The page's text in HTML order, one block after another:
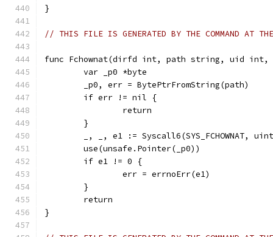
}
// THIS FILE IS GENERATED BY THE COMMAND AT
func Fchownat(dirfd int, path string, uid
	var _p0 *byte
	_p0, err = BytePtrFromString(path)
	if err != nil {
		return
	}
_, _, e1 := Syscall6(SYS_FCHOWNAT,
	use(unsafe.Pointer(_p0))
	if e1 != 0 {
		err = errnoErr(e1)
	}
	return
}